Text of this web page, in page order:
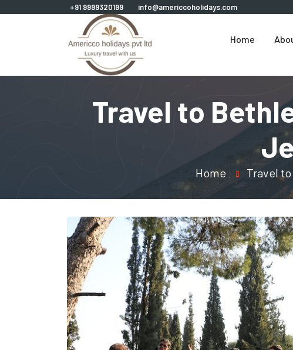
+91 9999320199 info@americcoholidays.com
Home
Travel to
Home Travel